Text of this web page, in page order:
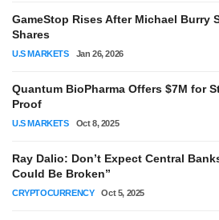
GameStop Rises After Michael Burry
Shares
U.S MARKETS Jan 26, 2026
Quantum BioPharma Offers $7M for
Proof
U.S MARKETS Oct 8, 2025
Ray Dalio: Don’t Expect Central
Could Be Broken”
CRYPTOCURRENCY Oct 5, 2025